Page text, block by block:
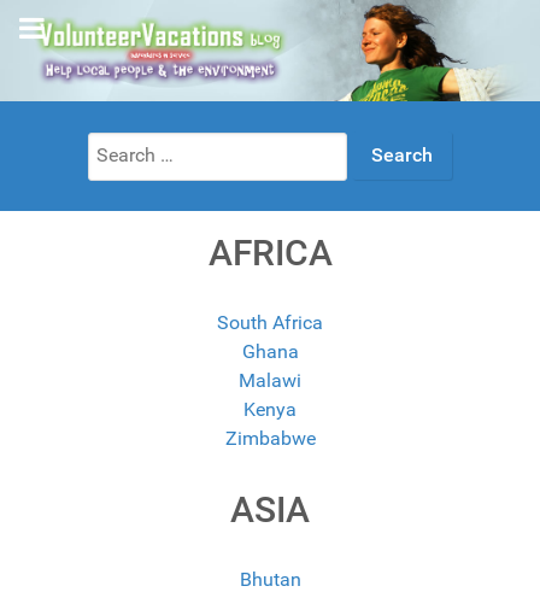
Search
for:
AFRICA
South Africa
Ghana
Malawi
Kenya
Zimbabwe
ASIA
Bhutan